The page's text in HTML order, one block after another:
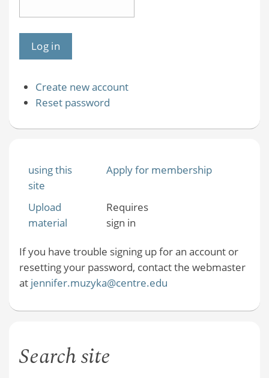
Create new account
Reset password
using this
site
Apply for membership
Upload
material
Requires
sign in
If you have trouble signing up for an account or
resetting your password, contact the webmaster
at jennifer.muzyka@centre.edu
Search site